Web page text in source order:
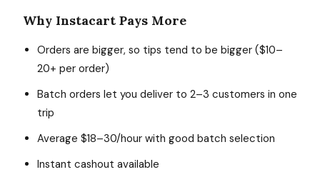
Why Instacart Pays More
Orders are bigger, so tips tend to be bigger ($10–
20+ per order)
Batch orders let you deliver to 2–3 customers in one
trip
Average $18–30/hour with good batch selection
Instant cashout available